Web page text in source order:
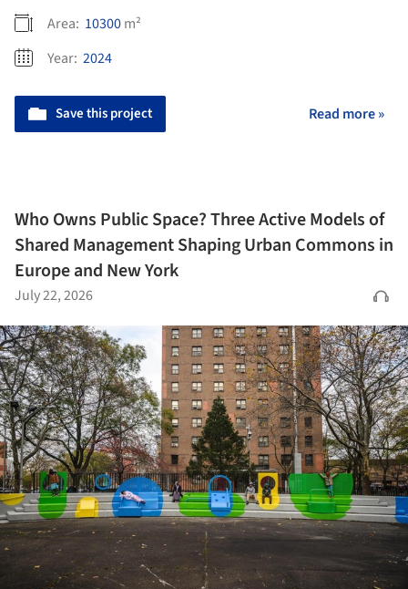
Area: 10300m²
Year: 2024
Save this project Read more »
Who Owns Public Space? Three Active Models of
Shared Management Shaping Urban Commons in
Europe and New York
July 22, 2026